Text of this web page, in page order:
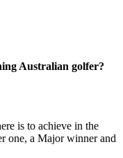
Australian golfer?
is to achieve in the
one, a Major winner and